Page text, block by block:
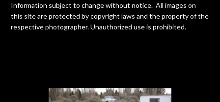
Information subject to change without notice. All images on
this site are protected by copyright laws and the property of the
respective photographer. Unauthorized use is prohibited.